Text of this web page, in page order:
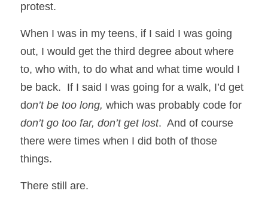
protest.
When I was in my teens, if I said I was going
out, I would get the third degree about where
to, who with, to do what and what time would I
be back.  If I said I was going for a walk, I’d get
don’t be too long,
don’t go too far, don’t get lost.  And of course
there were times when I did both of those
things.
There still are.